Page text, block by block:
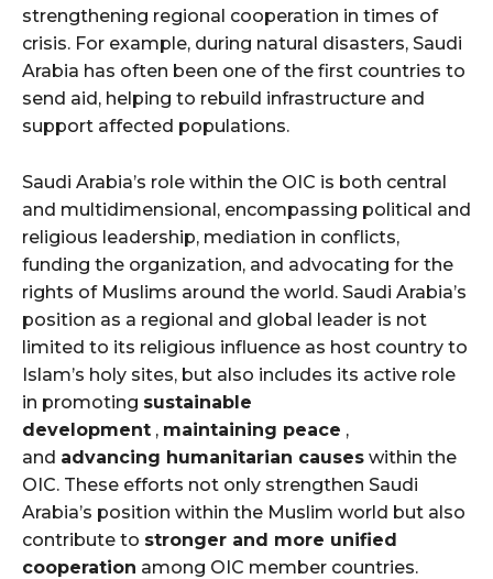
strengthening regional cooperation in times of
crisis. For example, during natural disasters, Saudi
Arabia has often been one of the first countries to
send aid, helping to rebuild infrastructure and
support affected populations.
Saudi Arabia’s role within the OIC is both central
and multidimensional, encompassing political and
religious leadership, mediation in conflicts,
funding the organization, and advocating for the
rights of Muslims around the world. Saudi Arabia’s
position as a regional and global leader is not
limited to its religious influence as host country to
Islam’s holy sites, but also includes its active role
in promoting sustainable
development , maintaining peace ,
and advancing humanitarian causes within the
OIC. These efforts not only strengthen Saudi
Arabia’s position within the Muslim world but also
contribute to stronger and more unified
cooperation among OIC member countries.